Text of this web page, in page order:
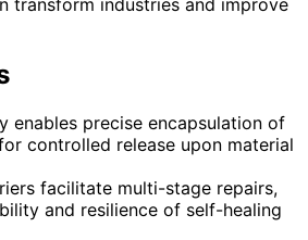
enables precise encapsulation of
controlled release upon material
facilitate multi-stage repairs,
and resilience of self-healing